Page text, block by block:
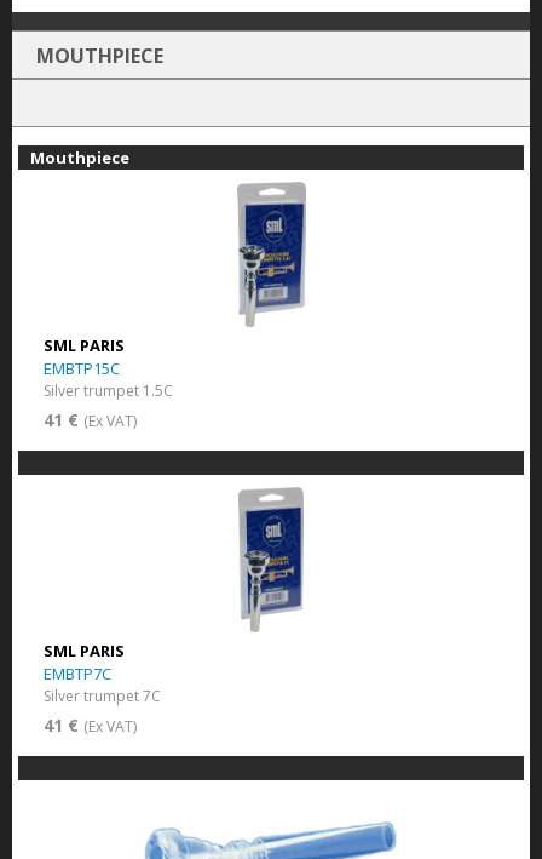
MOUTHPIECE
Mouthpiece
SML PARIS
EMBTP15C
Silver trumpet 1.5C
41 € (Ex VAT)
SML PARIS
EMBTP7C
Silver trumpet 7C
41 € (Ex VAT)